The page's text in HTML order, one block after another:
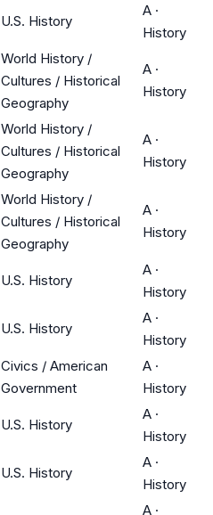
U.S. History
A ·
History
World History /
Cultures / Historical
Geography
A ·
History
World History /
Cultures / Historical
Geography
A ·
History
World History /
Cultures / Historical
Geography
A ·
History
U.S. History
A ·
History
U.S. History
A ·
History
Civics / American
Government
A ·
History
U.S. History
A ·
History
U.S. History
A ·
History
A ·